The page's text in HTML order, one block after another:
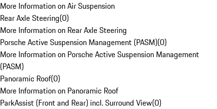
More Information on Air Suspension
Rear Axle Steering(0)
More Information on Rear Axle Steering
Porsche Active Suspension Management (PASM)(0)
More Information on Porsche Active Suspension Management
(PASM)
Panoramic Roof(0)
More Information on Panoramic Roof
ParkAssist (Front and Rear) incl. Surround View(0)